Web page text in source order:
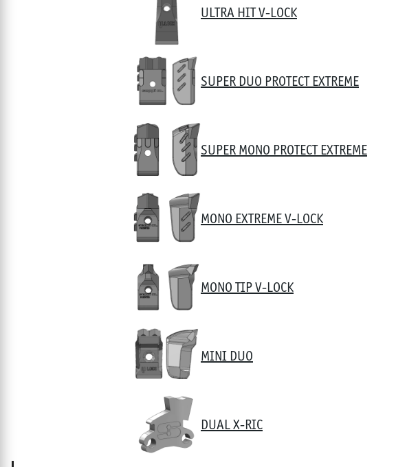
ULTRA HIT V-LOCK
SUPER DUO PROTECT EXTREME
SUPER MONO PROTECT EXTREME
MONO EXTREME V-LOCK
MONO TIP V-LOCK
MINI DUO
DUAL X-RIC